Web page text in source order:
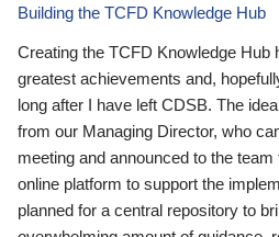
Building the TCFD Knowledge Hub
Creating the TCFD Knowledge Hub
greatest achievements and,
long after I have left CDSB. The
from our Managing Director, who
meeting and announced to the
online platform to support the
planned for a central repository to